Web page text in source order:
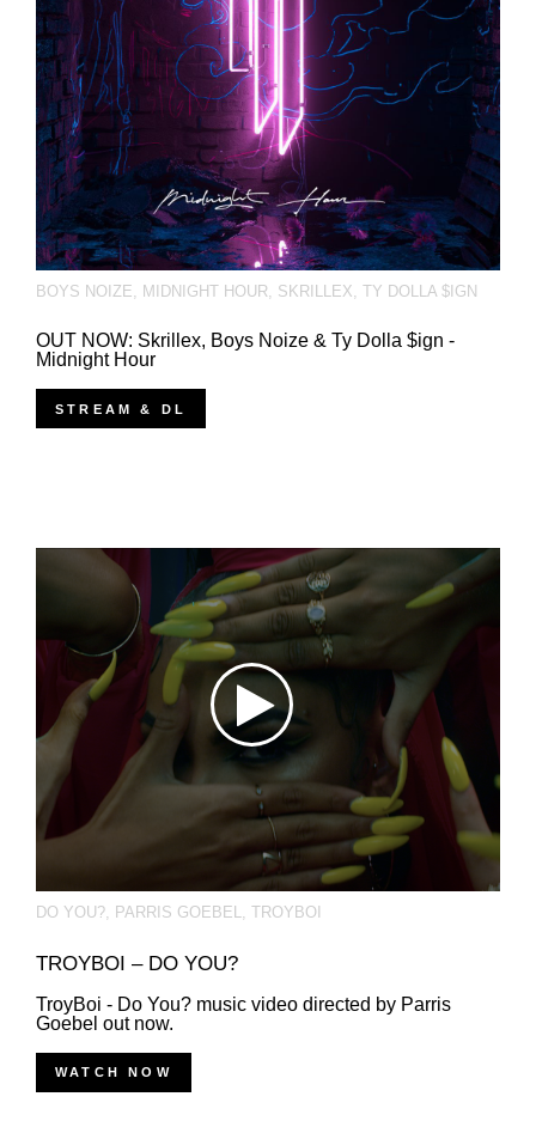
BOYS NOIZE, MIDNIGHT HOUR, SKRILLEX, TY DOLLA $IGN
OUT NOW: Skrillex, Boys Noize & Ty Dolla $ign -
Midnight Hour
STREAM & DL
DO YOU?, PARRIS GOEBEL, TROYBOI
TROYBOI – DO YOU?
TroyBoi - Do You? music video directed by Parris
Goebel out now.
WATCH NOW